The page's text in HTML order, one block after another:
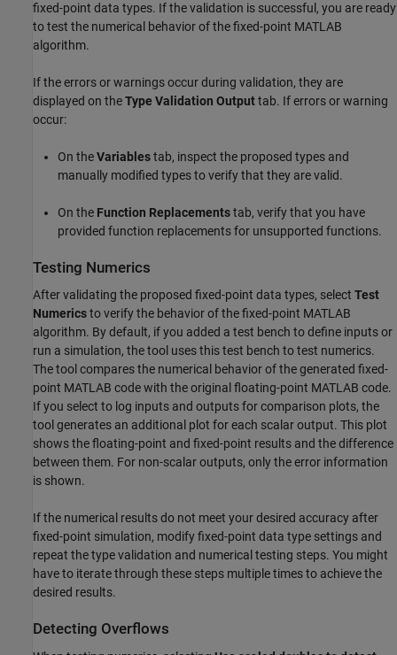
fixed-point data types. If the validation is successful, you are ready
to test the numerical behavior of the fixed-point MATLAB
algorithm.
If the errors or warnings occur during validation, they are
displayed on theType Validation Outputtab. If errors or warning
occur:
On theVariablestab, inspect the proposed types and
manually modified types to verify that they are valid.
On the Function Replacementstab, verify that you have
provided function replacements for unsupported functions.
Testing Numerics
After validating the proposed fixed-point data types, select Test
Numericsto verify the behavior of the fixed-point MATLAB
algorithm. By default, if you added a test bench to define inputs or
run a simulation, the tool uses thistest bench to test numerics.
The tool compares the numerical behavior of the generated fixed-
point MATLAB code with the original floating-point MATLAB code.
If you select to log inputs and outputs for comparison plots, the
tool generates an additional plot for each scalar output. This plot
shows the floating-point and fixed-point results and the difference
between them. For non-scalar outputs, only the error information
is shown.
If the numerical results do not meet your desired accuracy after
fixed-point simulation, modify fixed-point data type settings and
repeat the type validation and numerical testing steps. You might
have to iterate through these steps multiple times to achieve the
desired results.
Detecting Overflows